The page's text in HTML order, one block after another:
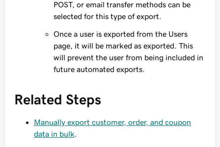
POST, or email transfer methods can be
selected for this type of export.
Once a user is exported from the Users
page, it will be marked as exported. This
will prevent the user from being included in
future automated exports.
Related Steps
Manually export customer, order, and coupon
data in bulk